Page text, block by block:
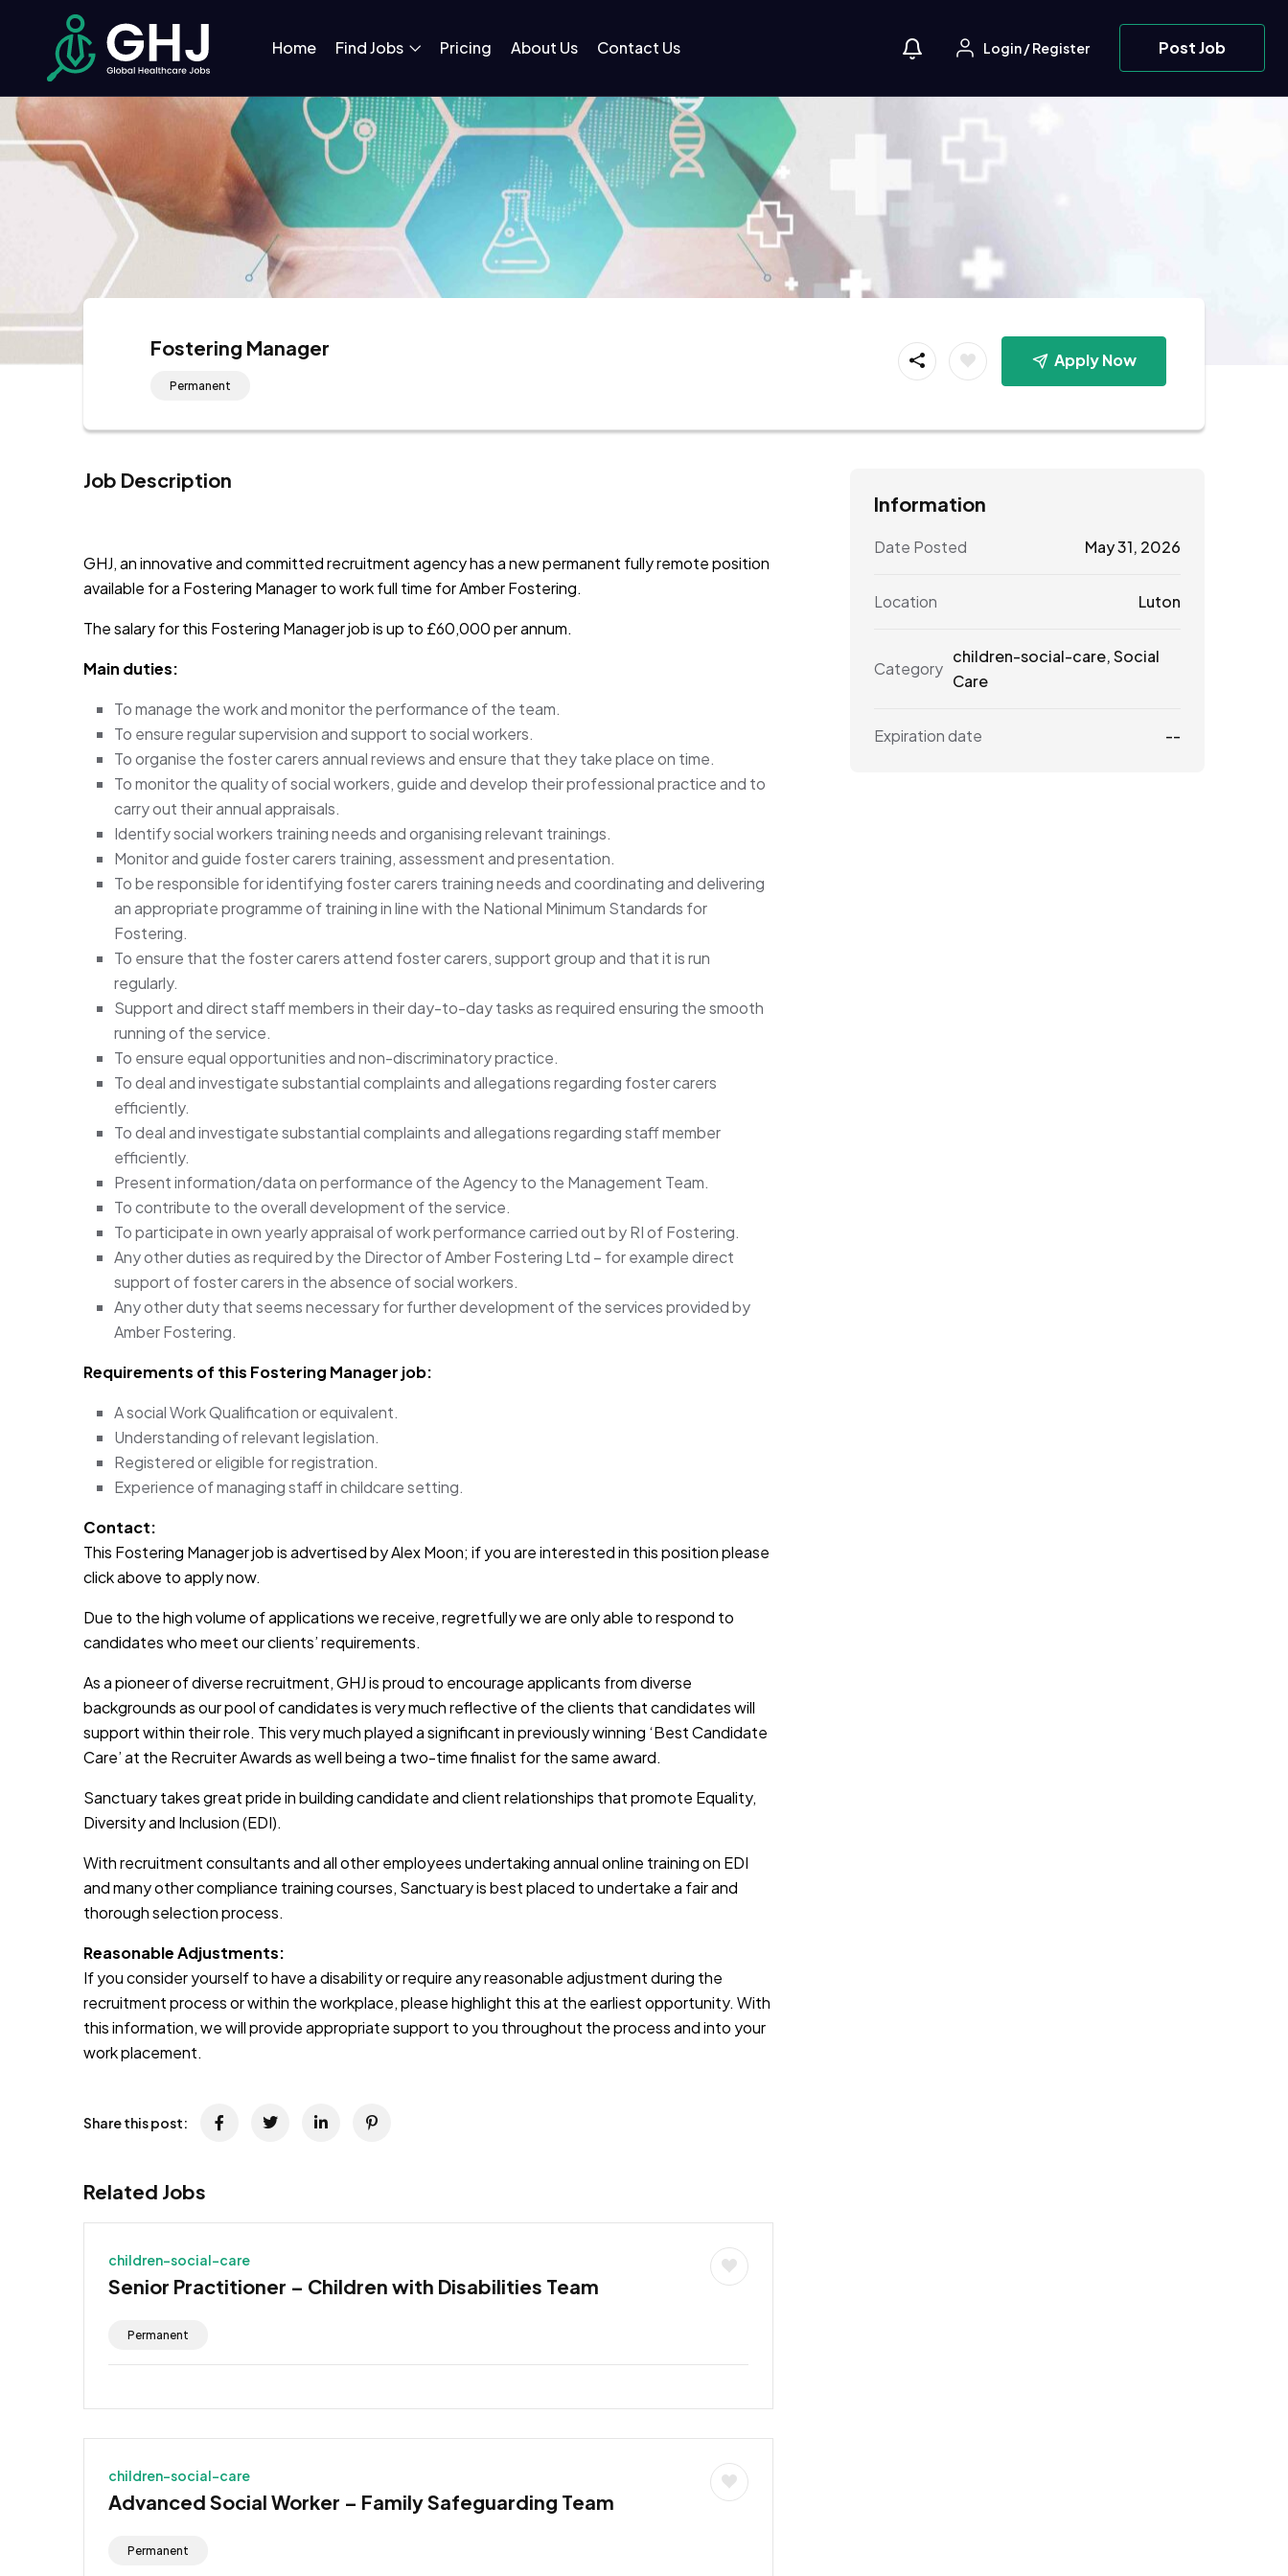
Home Find Jobs Pricing About Us Contact Us Login/Register Post Job
Fostering Manager
Permanent
Apply Now
Job Description
GHJ, an innovative and committed recruitment agency has a new permanent fully remote position
available for a Fostering Manager to work full time for Amber Fostering.
The salary for this Fostering Manager job is up to £60,000 per annum.
Main duties:
To manage the work and monitor the performance of the team.
To ensure regular supervision and support to social workers.
To organise the foster carers annual reviews and ensure that they take place on time.
To monitor the quality of social workers, guide and develop their professional practice and to
carry out their annual appraisals.
Identify social workers training needs and organising relevant trainings.
Monitor and guide foster carers training, assessment and presentation.
To be responsible for identifying foster carers training needs and coordinating and delivering
an appropriate programme of training in line with the National Minimum Standards for
Fostering.
To ensure that the foster carers attend foster carers, support group and that it is run
regularly.
Support and direct staff members in their day-to-day tasks as required ensuring the smooth
running of the service.
To ensure equal opportunities and non-discriminatory practice.
To deal and investigate substantial complaints and allegations regarding foster carers
efficiently.
To deal and investigate substantial complaints and allegations regarding staff member
efficiently.
Present information/data on performance of the Agency to the Management Team.
To contribute to the overall development of the service.
To participate in own yearly appraisal of work performance carried out by RI of Fostering.
Any other duties as required by the Director of Amber Fostering Ltd – for example direct
support of foster carers in the absence of social workers.
Any other duty that seems necessary for further development of the services provided by
Amber Fostering.
Requirements of this Fostering Manager job:
A social Work Qualification or equivalent.
Understanding of relevant legislation.
Registered or eligible for registration.
Experience of managing staff in childcare setting.
Contact:
This Fostering Manager job is advertised by Alex Moon; if you are interested in this position please
click above to apply now.
Due to the high volume of applications we receive, regretfully we are only able to respond to
candidates who meet our clients’ requirements.
As a pioneer of diverse recruitment, GHJ is proud to encourage applicants from diverse
backgrounds as our pool of candidates is very much reflective of the clients that candidates will
support within their role. This very much played a significant in previously winning ‘Best Candidate
Care’ at the Recruiter Awards as well being a two-time finalist for the same award.
Sanctuary takes great pride in building candidate and client relationships that promote Equality,
Diversity and Inclusion (EDI).
With recruitment consultants and all other employees undertaking annual online training on EDI
and many other compliance training courses, Sanctuary is best placed to undertake a fair and
thorough selection process.
Reasonable Adjustments:
If you consider yourself to have a disability or require any reasonable adjustment during the
recruitment process or within the workplace, please highlight this at the earliest opportunity. With
this information, we will provide appropriate support to you throughout the process and into your
work placement.
Share this post:
Related Jobs
children-social-care
Senior Practitioner – Children with Disabilities Team
Permanent
children-social-care
Advanced Social Worker – Family Safeguarding Team
Permanent
Information
Date Posted May 31, 2026
Location Luton
Category
children-social-care,Social
Care
Expiration date --